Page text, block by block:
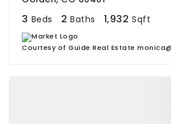
3 Beds 2 Baths 1,932 Sqft
Courtesy of Guide Real Estate